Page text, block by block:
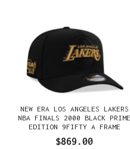
NEW ERA LOS ANGELES LAKERS
NBA FINALS 2000 BLACK PRIME
EDITION 9FIFTY A FRAME
$869.00